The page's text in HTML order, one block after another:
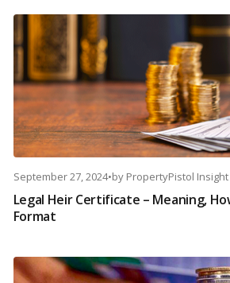
September 27, 2024•by PropertyPistol Insight
Legal Heir Certificate – Meaning,
Format